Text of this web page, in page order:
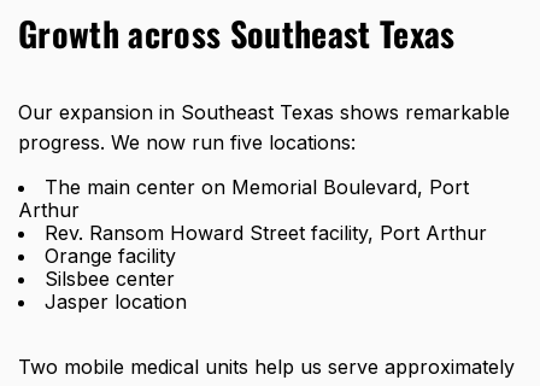
Growth across Southeast Texas
Our expansion in Southeast Texas shows remarkable
progress. We now run five locations:
The main center on Memorial Boulevard, Port
Arthur
Rev. Ransom Howard Street facility, Port Arthur
Orange facility
Silsbee center
Jasper location
Two mobile medical units help us serve approximately